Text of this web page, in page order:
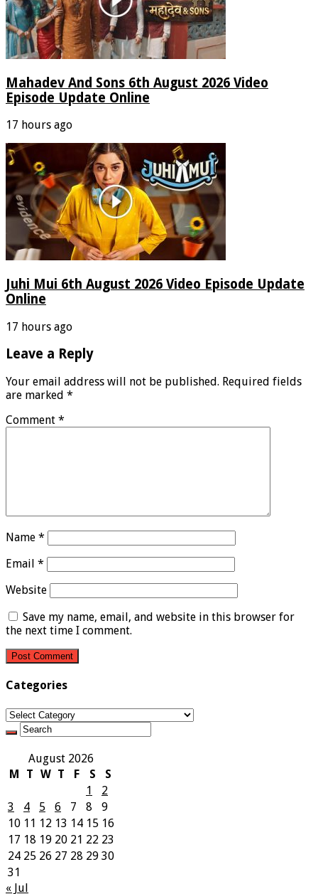
Mahadev And Sons 6th August 2026 Video
Episode Update Online
17 hours ago
Juhi Mui 6th August 2026 Video Episode Update
Online
17 hours ago
Leave a Reply
Your email address will not be published. Required fields
are marked *
Comment *
Name *
Email *
Website
Save my name, email, and website in this browser for
the next time I comment.
Categories
Categories
August 2026
M
T W T F S
S
1
2
3
4 5 6 7 8
9
10 11 12 13 14 15 16
17 18 19 20 21 22 23
24 25 26 27 28 29 30
31
« Jul